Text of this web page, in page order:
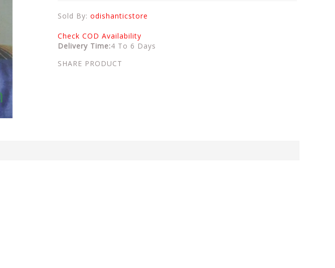
Sold By: odishanticstore
Check COD Availability
Delivery Time:4 To 6 Days
SHARE PRODUCT